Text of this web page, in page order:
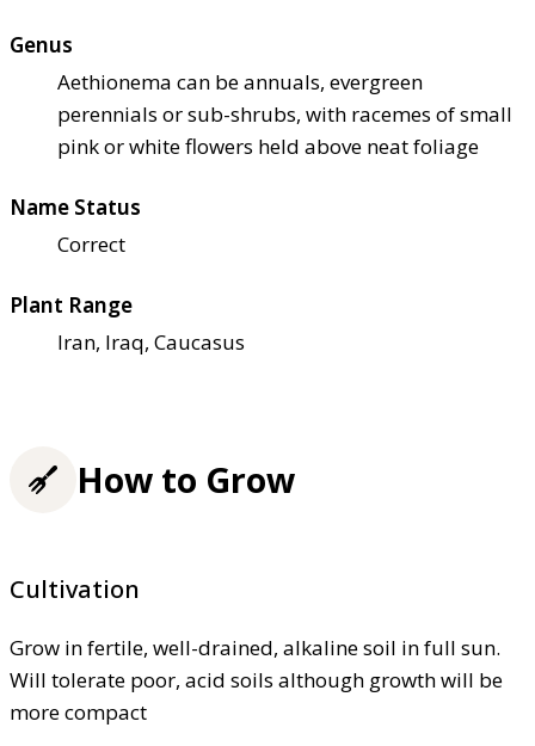
Genus
Aethionema can be annuals, evergreen
perennials or sub-shrubs, with racemes of small
pink or white flowers held above neat foliage
Name Status
Correct
Plant Range
Iran, Iraq, Caucasus
How to Grow
Cultivation
Grow in fertile, well-drained, alkaline soil in full sun.
Will tolerate poor, acid soils although growth will be
more compact